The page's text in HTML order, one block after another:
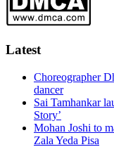
Latest
Choreographer
dancer
Sai Tamhankar
Story’
Mohan Joshi to
Zala Yeda Pisa